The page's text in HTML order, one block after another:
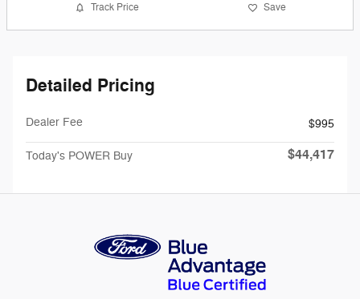
Track Price Save
Detailed Pricing
Dealer Fee $995
Today's POWER Buy $44,417